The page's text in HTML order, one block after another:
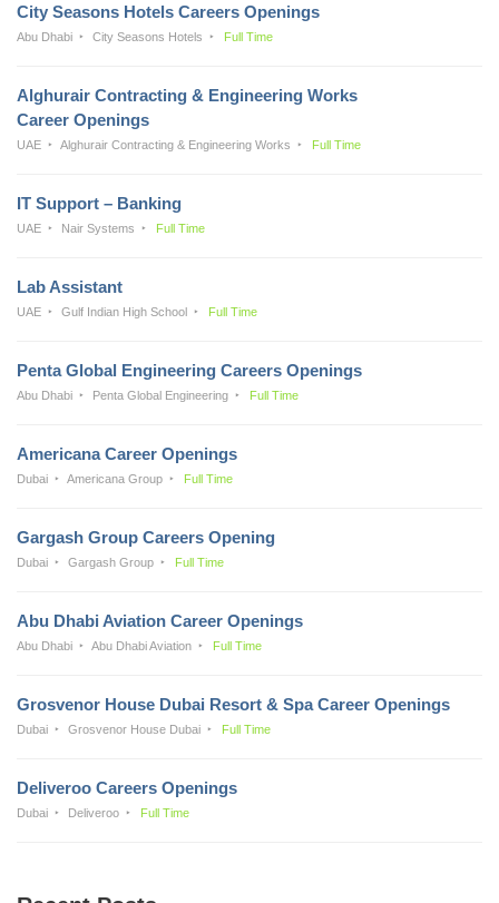
City Seasons Hotels Careers Openings
Abu Dhabi City Seasons Hotels Full Time
Alghurair Contracting & Engineering Works
Career Openings
UAE Alghurair Contracting & Engineering Works Full Time
IT Support – Banking
UAE Nair Systems Full Time
Lab Assistant
UAE Gulf Indian High School Full Time
Penta Global Engineering Careers Openings
Abu Dhabi Penta Global Engineering Full Time
Americana Career Openings
Dubai Americana Group Full Time
Gargash Group Careers Opening
Dubai Gargash Group Full Time
Abu Dhabi Aviation Career Openings
Abu Dhabi Abu Dhabi Aviation Full Time
Grosvenor House Dubai Resort & Spa Career Openings
Dubai Grosvenor House Dubai Full Time
Deliveroo Careers Openings
Dubai Deliveroo Full Time